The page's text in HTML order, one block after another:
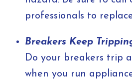
professionals to
Breakers Keep
Do your breakers trip
when you run